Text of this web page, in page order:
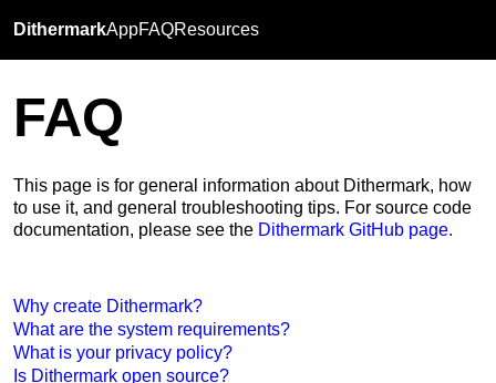
DithermarkAppFAQResources
FAQ
This page is for general information about Dithermark, how
to use it, and general troubleshooting tips. For source code
documentation, please see the Dithermark GitHub page.
Why create Dithermark?
What are the system requirements?
What is your privacy policy?
Is Dithermark open source?